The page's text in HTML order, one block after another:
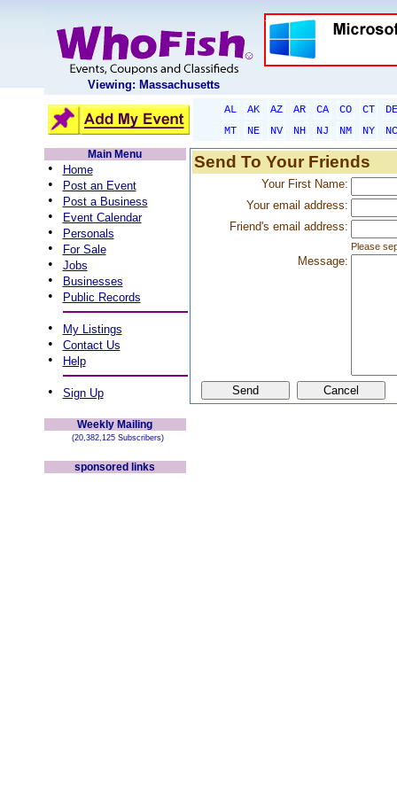
Viewing: Massachusetts
AL AK AZ AR CA CO CT
DE
MT
NE NV NH NJ NM NY
NC
Main Menu
• Home
• Post an Event
• Post a Business
• Event Calendar
• Personals
• For Sale
• Jobs
• Businesses
• Public Records
• My Listings
• Contact Us
• Help
• Sign Up
Weekly Mailing
(20,382,125 Subscribers)
sponsored links
Send To Your Friends
Your First Name:
Your email address:
Friend's email address:
Please
Message: